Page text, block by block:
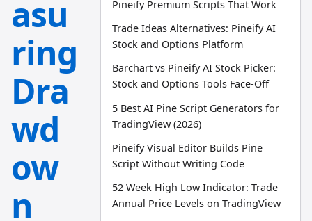
asu
ring
Dra
wd
ow
n
Pineify Premium Scripts That Work
Trade Ideas Alternatives: Pineify AI
Stock and Options Platform
Barchart vs Pineify AI Stock Picker:
Stock and Options Tools Face-Off
5 Best AI Pine Script Generators for
TradingView (2026)
Pineify Visual Editor Builds Pine
Script Without Writing Code
52 Week High Low Indicator: Trade
Annual Price Levels on TradingView